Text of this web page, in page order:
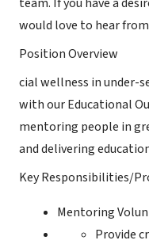
would love to hear
Position Overview
cial wellness in under-
with our Educational
mentoring people in
and delivering
Key Responsibilities/
Mentoring
Provide